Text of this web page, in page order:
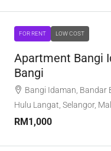
FOR RENT LOW COST
Apartment Bangi
Bangi
Bangi Idaman, Bandar
Hulu Langat, Selangor,
RM1,000